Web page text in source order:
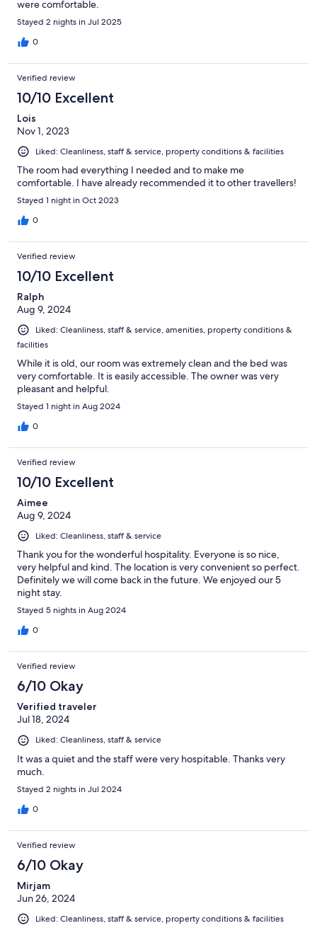
were comfortable.
Stayed 2 nights in Jul 2025
0
Verified review
10/10 Excellent
Lois
Nov 1, 2023
Liked: Cleanliness, staff & service, property conditions & facilities
The room had everything I needed and to make me
comfortable. I have already recommended it to other travellers!
Stayed 1 night in Oct 2023
0
Verified review
10/10 Excellent
Ralph
Aug 9, 2024
Liked: Cleanliness, staff & service, amenities, property conditions &
facilities
While it is old, our room was extremely clean and the bed was
very comfortable. It is easily accessible. The owner was very
pleasant and helpful.
Stayed 1 night in Aug 2024
0
Verified review
10/10 Excellent
Aimee
Aug 9, 2024
Liked: Cleanliness, staff & service
Thank you for the wonderful hospitality. Everyone is so nice,
very helpful and kind. The location is very convenient so perfect.
Definitely we will come back in the future. We enjoyed our 5
night stay.
Stayed 5 nights in Aug 2024
0
Verified review
6/10 Okay
Verified traveler
Jul 18, 2024
Liked: Cleanliness, staff & service
It was a quiet and the staff were very hospitable. Thanks very
much.
Stayed 2 nights in Jul 2024
0
Verified review
6/10 Okay
Mirjam
Jun 26, 2024
Liked: Cleanliness, staff & service, property conditions & facilities